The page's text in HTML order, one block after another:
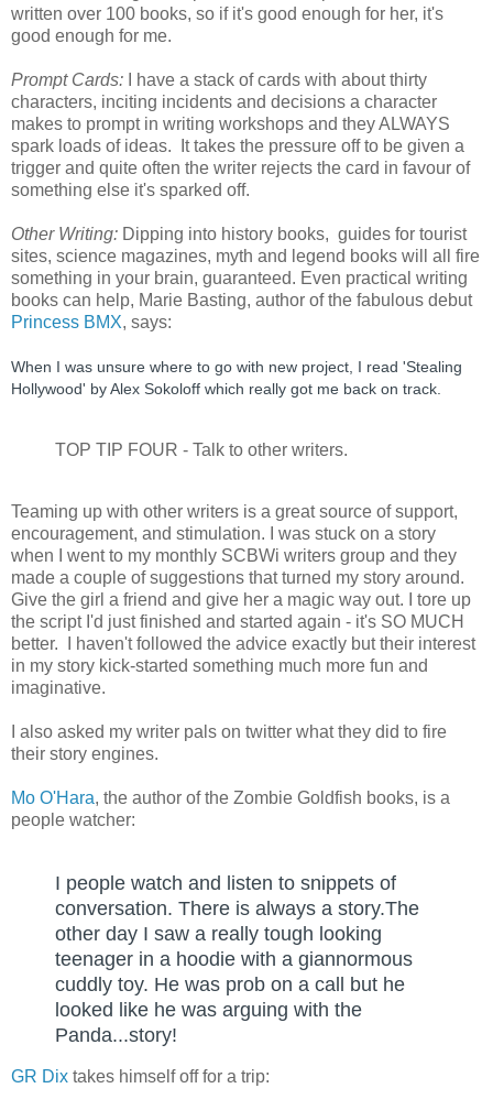
written over 100 books, so if it's good enough for her, it's
good enough for me.
Prompt Cards:
I have a stack of cards with about thirty
characters, inciting incidents and decisions a character
makes to prompt in writing workshops and they ALWAYS
spark loads of ideas. It takes the pressure off to be given a
trigger and quite often the writer rejects the card in favour of
something else it's sparked off.
Other Writing: Dipping into history books, guides for tourist
sites, science magazines, myth and legend books will all fire
something in your brain, guaranteed. Even practical writing
books can help, Marie Basting, author of the fabulous debut
Princess BMX, says:
When I was unsure where to go with new project, I read 'Stealing
Hollywood' by Alex Sokoloff which really got me back on track.
TOP TIP FOUR - Talk to other writers.
Teaming up with other writers is a great source of support,
encouragement, and stimulation. I was stuck on a story
when I went to my monthly SCBWi writers group and they
made a couple of suggestions that turned my story around.
Give the girl a friend and give her a magic way out. I tore up
the script I'd just finished and started again - it's SO MUCH
better. I haven't followed the advice exactly but their interest
in my story kick-started something much more fun and
imaginative.
I also asked my writer pals on twitter what they did to fire
their story engines.
Mo O'Hara, the author of the Zombie Goldfish books, is a
people watcher:
I people watch and listen to snippets of
conversation. There is always a story.The
other day I saw a really tough looking
teenager in a hoodie with a giannormous
cuddly toy. He was prob on a call but he
looked like he was arguing with the
Panda...story!
GR Dix takes himself off for a trip: